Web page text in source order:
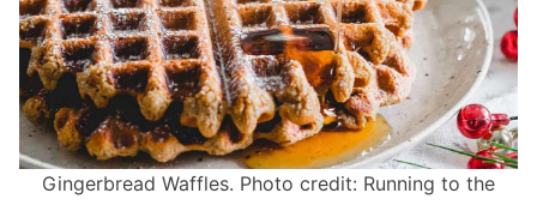
Gingerbread Waffles. Photo credit: Running to the